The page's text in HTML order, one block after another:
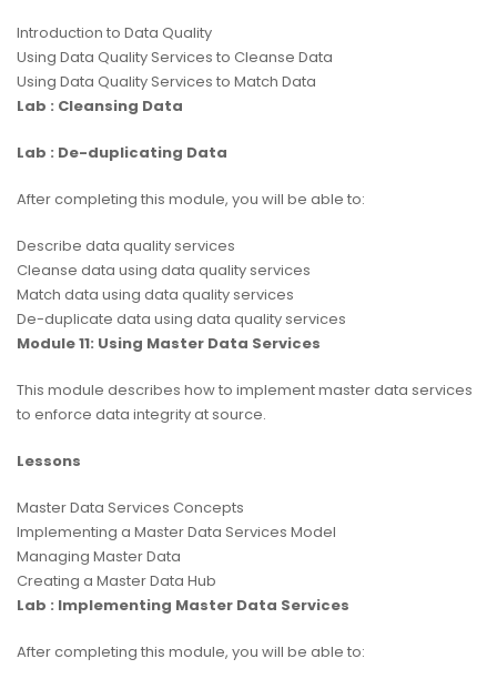
Introduction to Data Quality
Using Data Quality Services to Cleanse Data
Using Data Quality Services to Match Data
Lab : Cleansing Data
Lab : De-duplicating Data
After completing this module, you will be able to:
Describe data quality services
Cleanse data using data quality services
Match data using data quality services
De-duplicate data using data quality services
Module 11: Using Master Data Services
This module describes how to implement master data services
to enforce data integrity at source.
Lessons
Master Data Services Concepts
Implementing a Master Data Services Model
Managing Master Data
Creating a Master Data Hub
Lab : Implementing Master Data Services
After completing this module, you will be able to: